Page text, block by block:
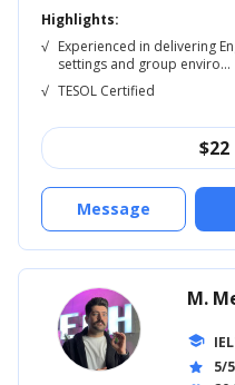
Highlights:
√ Experienced in delivering
settings and group enviro...
√ TESOL Certified
$22
Message
M.
school
star 5/5